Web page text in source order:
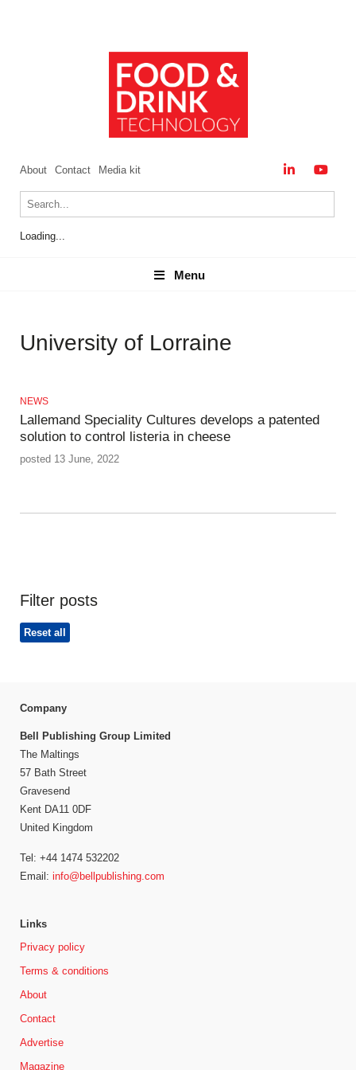
About Contact Media kit
Loading...
Menu
Menu
University of Lorraine
NEWS
Lallemand Speciality Cultures develops a patented
solution to control listeria in cheese
posted 13 June, 2022
Filter posts
Reset all
Company
Bell Publishing Group Limited
The Maltings
57 Bath Street
Gravesend
Kent DA11 0DF
United Kingdom
Tel: +44 1474 532202
Email: info@bellpublishing.com
Links
Privacy policy
Terms & conditions
About
Contact
Advertise
Magazine